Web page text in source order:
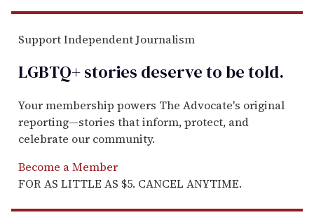
Support Independent Journalism
LGBTQ+ stories deserve to betold.
Your membership powers The Advocate's original
reporting—stories that inform, protect, and
celebrate our community.
Become a Member
FOR AS LITTLE AS $5. CANCEL ANYTIME.